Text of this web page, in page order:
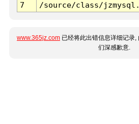
7
/source/class/
www.365jz.com 已经将此出错信息详细记录
们深感歉意.